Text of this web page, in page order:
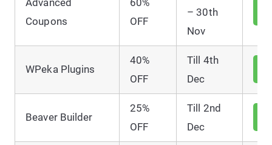
Advanced
Coupons
60%
OFF
– 30th
Nov
WPeka Plugins
40%
OFF
Till 4th
Dec
Beaver Builder
25%
OFF
Till 2nd
Dec